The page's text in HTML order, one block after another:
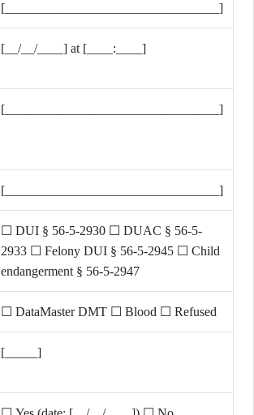
[_________________________________]
[__/__/____] at [____:____]
[_________________________________]
[_________________________________]
☐ DUI § 56-5-2930 ☐ DUAC § 56-5-
2933 ☐ Felony DUI § 56-5-2945 ☐ Child
endangerment § 56-5-2947
☐ DataMaster DMT ☐ Blood ☐ Refused
[_____]